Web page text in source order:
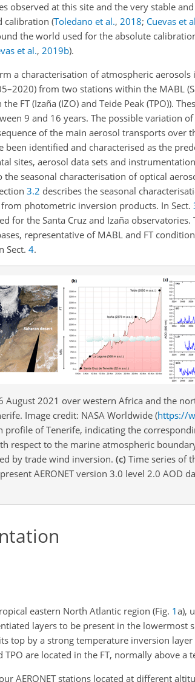
observed at this site and the very stable
calibration (Toledano et al., 2018; Cuevas et
the world used for the absolute
et al., 2019b).
a characterisation of atmospheric
from two stations within the MABL
FT (Izaña (IZO) and Teide Peak (TPO)).
9 and 16 years. The possible variation
of the main aerosol transports over
been identified and characterised as the
sites, aerosol data sets and
the seasonal characterisation of optical
3.2 describes the seasonal
photometric inversion products. In Sect.
for the Santa Cruz and Izaña
representative of MABL and FT
Sect. 4.
August 2021 over western Africa and the
Image credit: NASA Worldwide (https://
profile of Tenerife, indicating the
respect to the marine atmospheric
by trade wind inversion. (c) Time series of
AERONET version 3.0 level 2.0 AOD
eastern North Atlantic region (Fig. 1a),
layers to be present in the lowermost
top by a strong temperature inversion layer
are located in the FT, normally above a
AERONET stations located at different